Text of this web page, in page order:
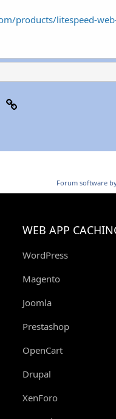
products/litespeed-
Forum software
WEB APP
WordPress
Magento
Joomla
Prestashop
OpenCart
Drupal
XenForo